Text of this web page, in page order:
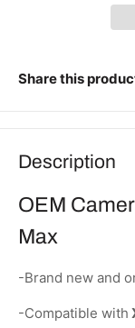
Share this
Description
OEM
Max
-Brand new and
-Compatible with